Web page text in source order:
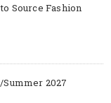
Source Fashion
Summer 2027